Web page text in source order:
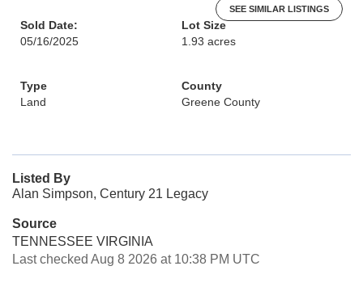
SEE SIMILAR LISTINGS
Sold Date:
05/16/2025
Lot Size
1.93 acres
Type
Land
County
Greene County
Listed By
Alan Simpson, Century 21 Legacy
Source
TENNESSEE VIRGINIA
Last checked Aug 8 2026 at 10:38 PM UTC